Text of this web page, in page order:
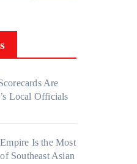
Are
Local Officials
Is the Most
Southeast Asian